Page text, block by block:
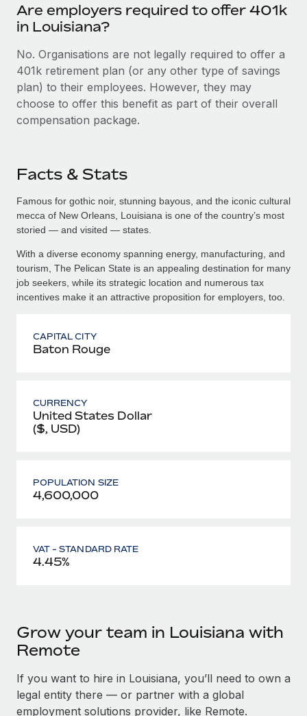
Are employers required to offer 401k
in Louisiana?
No. Organisations are not legally required to offer a
401k retirement plan (or any other type of savings
plan) to their employees. However, they may
choose to offer this benefit as part of their overall
compensation package.
Facts & Stats
Famous for gothic noir, stunning bayous, and the iconic cultural
mecca of New Orleans, Louisiana is one of the country’s most
storied — and visited — states.
With a diverse economy spanning energy, manufacturing, and
tourism, The Pelican State is an appealing destination for many
job seekers, while its strategic location and numerous tax
incentives make it an attractive proposition for employers, too.
CAPITAL CITY
Baton Rouge
CURRENCY
United States Dollar
($, USD)
POPULATION SIZE
4,600,000
VAT - STANDARD RATE
4.45%
Grow your team in Louisiana with
Remote
If you want to hire in Louisiana, you’ll need to own a
legal entity there — or partner with a global
employment solutions provider, like Remote.